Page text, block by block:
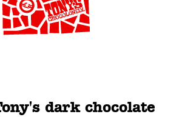
dark chocolate